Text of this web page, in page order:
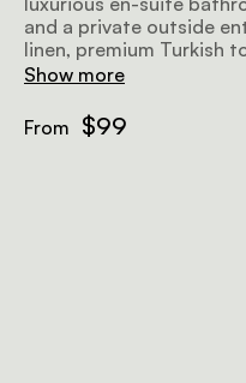
and a private outside
linen, premium Turkish
bar fridge, hairdryer,
Show more
From $99